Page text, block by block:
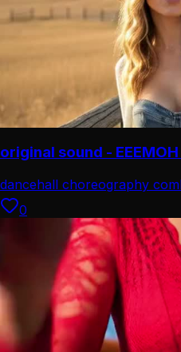
original sound - EEEMOH
dancehall choreography
0